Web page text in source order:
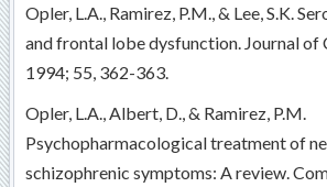
Opler, L.A., Ramirez, P.M., & Lee, S.K.
and frontal lobe dysfunction. Journal of
1994; 55, 362-363.
Opler, L.A., Albert, D., & Ramirez, P.M.
Psychopharmacological treatment of
schizophrenic symptoms: A review.